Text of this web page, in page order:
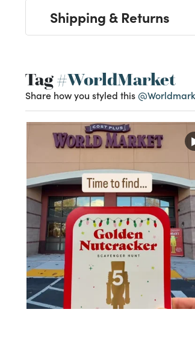
Shipping & Returns
Tag#WorldMarket
Share how you styled this